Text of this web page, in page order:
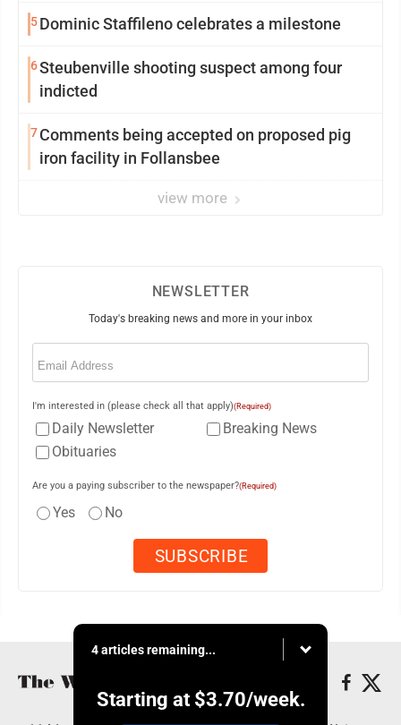
5Dominic Staffileno celebrates a milestone
6Steubenville shooting suspect among four
indicted
7Comments being accepted on proposed pig
iron facility in Follansbee
view more
NEWSLETTER
Today's breaking news and more in your inbox
Email
I'm interested in (please check all that apply)(Required)
Daily Newsletter
Breaking News
Obituaries
Are you a paying subscriber to the newspaper?(Required)
Yes No
4 articles remaining...
Starting at $3.70/week.